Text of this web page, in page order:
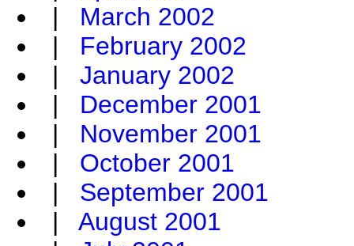
| March 2002
| February 2002
| January 2002
| December 2001
| November 2001
| October 2001
| September 2001
| August 2001